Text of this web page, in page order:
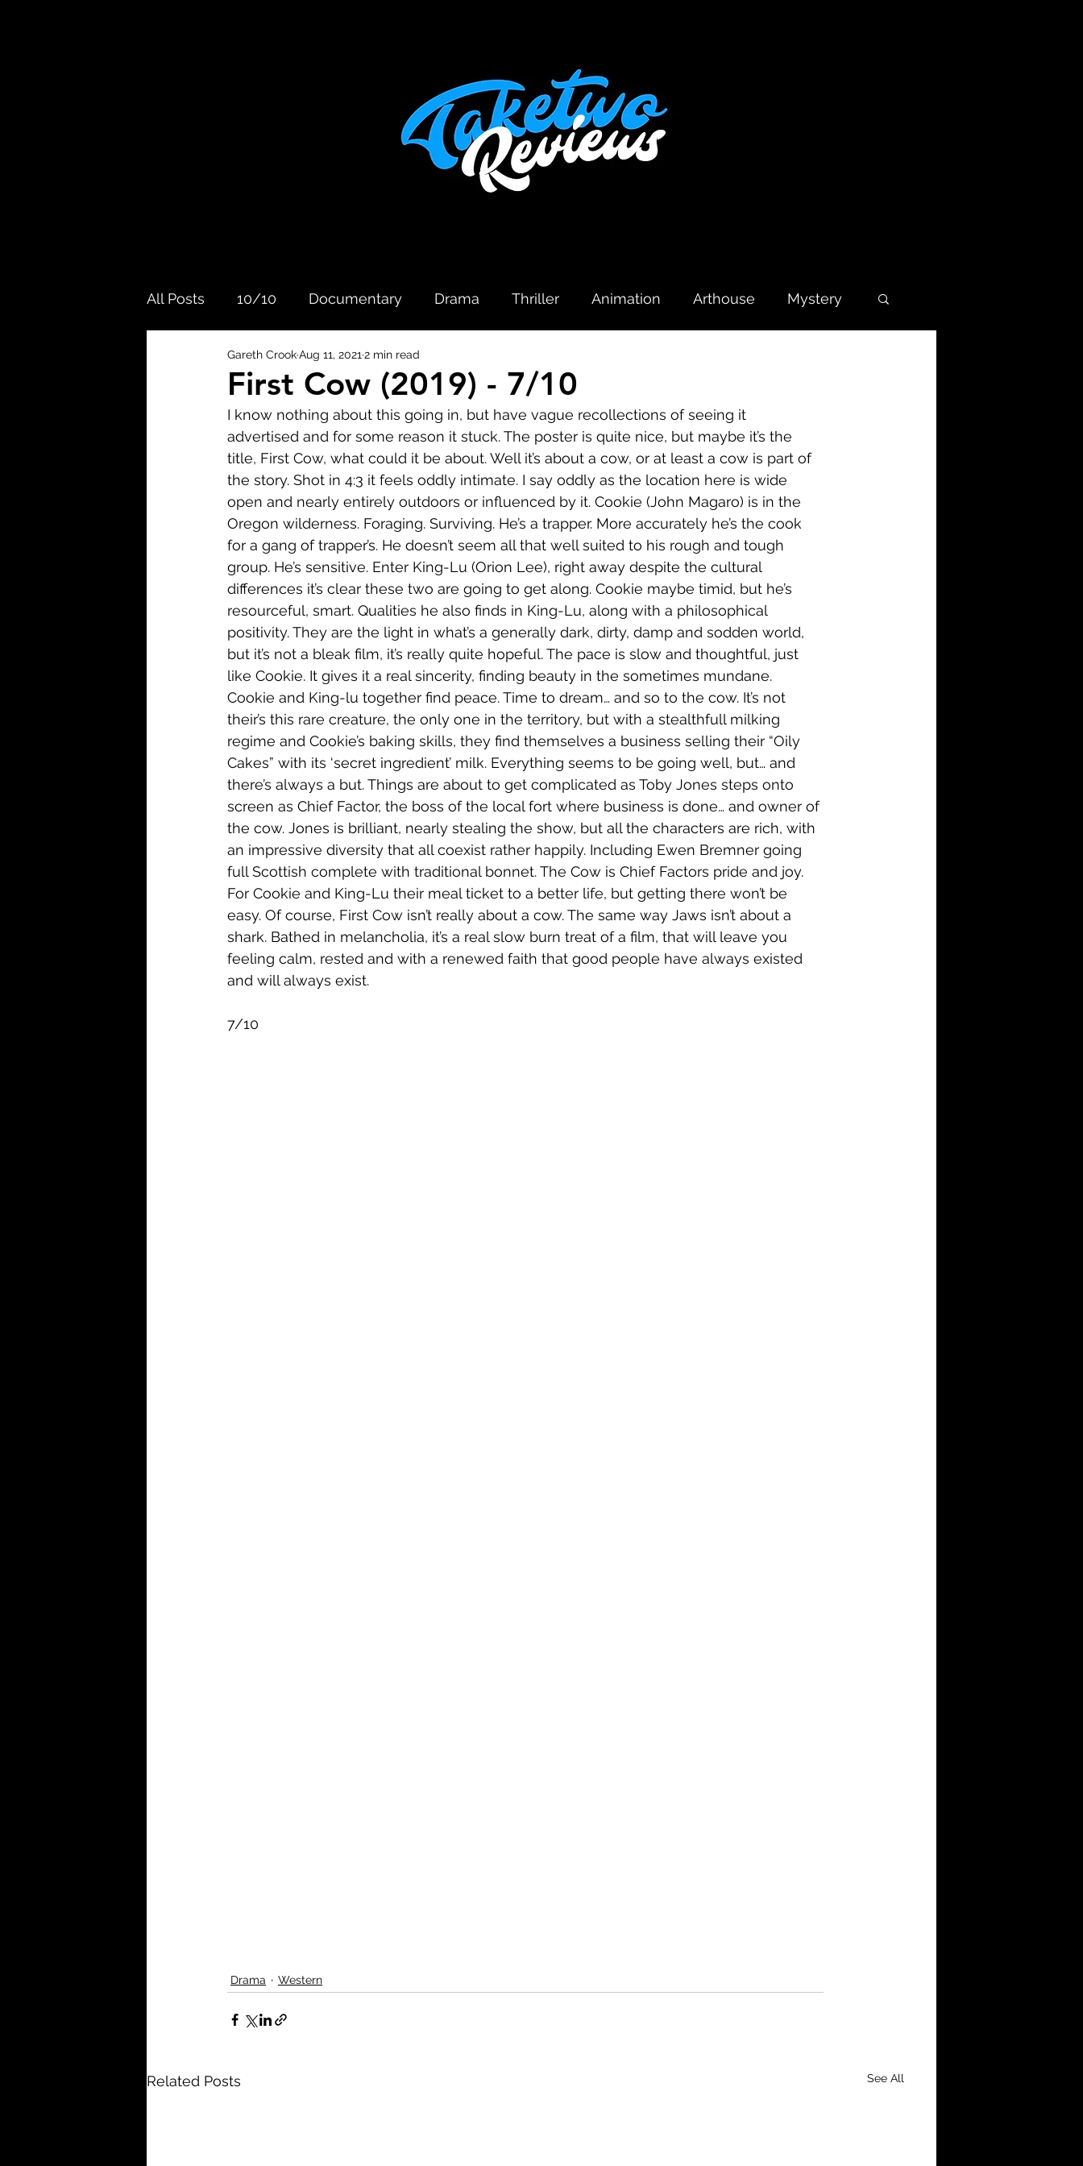
All Posts 10/10 Documentary Drama Thriller Animation Arthouse Mystery
Biography Comedy
Crime War Short Romance Film-Noir Music Family
TV Western About
First Cow (2019) - 7/10
Gareth CrookAug 11, 2021 2 min read
I know nothing about this going in, but have vague recollections of seeing it
advertised and for some reason it stuck. The poster is quite nice, but maybe it’s the
title, First Cow, what could it be about. Well it’s about a cow, or at least a cow is part of
the story. Shot in 4:3 it feels oddly intimate. I say oddly as the location here is wide
open and nearly entirely outdoors or influenced by it. Cookie (John Magaro) is in the
Oregon wilderness. Foraging. Surviving. He’s a trapper. More accurately he’s the cook
for a gang of trapper’s. He doesn’t seem all that well suited to his rough and tough
group. He’s sensitive. Enter King-Lu (Orion Lee), right away despite the cultural
differences it’s clear these two are going to get along. Cookie maybe timid, but he’s
resourceful, smart. Qualities he also finds in King-Lu, along with a philosophical
positivity. They are the light in what’s a generally dark, dirty, damp and sodden world,
but it’s not a bleak film, it’s really quite hopeful. The pace is slow and thoughtful, just
like Cookie. It gives it a real sincerity, finding beauty in the sometimes mundane.
Cookie and King-lu together find peace. Time to dream… and so to the cow. It’s not
their’s this rare creature, the only one in the territory, but with a stealthfull milking
regime and Cookie’s baking skills, they find themselves a business selling their “Oily
Cakes” with its ‘secret ingredient’ milk. Everything seems to be going well, but… and
there’s always a but. Things are about to get complicated as Toby Jones steps onto
screen as Chief Factor, the boss of the local fort where business is done… and owner of
the cow. Jones is brilliant, nearly stealing the show, but all the characters are rich, with
an impressive diversity that all coexist rather happily. Including Ewen Bremner going
full Scottish complete with traditional bonnet. The Cow is Chief Factors pride and joy.
For Cookie and King-Lu their meal ticket to a better life, but getting there won’t be
easy. Of course, First Cow isn’t really about a cow. The same way Jaws isn’t about a
shark. Bathed in melancholia, it’s a real slow burn treat of a film, that will leave you
feeling calm, rested and with a renewed faith that good people have always existed
and will always exist.
7/10
Drama Western
Related Posts See All